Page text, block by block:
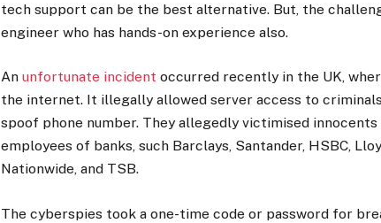
tech support can be the best alternative. But, the
engineer who has hands-on experience also.
An unfortunate incident occurred recently in the UK,
the internet. It illegally allowed server access to
spoof phone number. They allegedly victimised
employees of banks, such Barclays, Santander, HSBC,
Nationwide, and TSB.
The cyberspies took a one-time code or password for